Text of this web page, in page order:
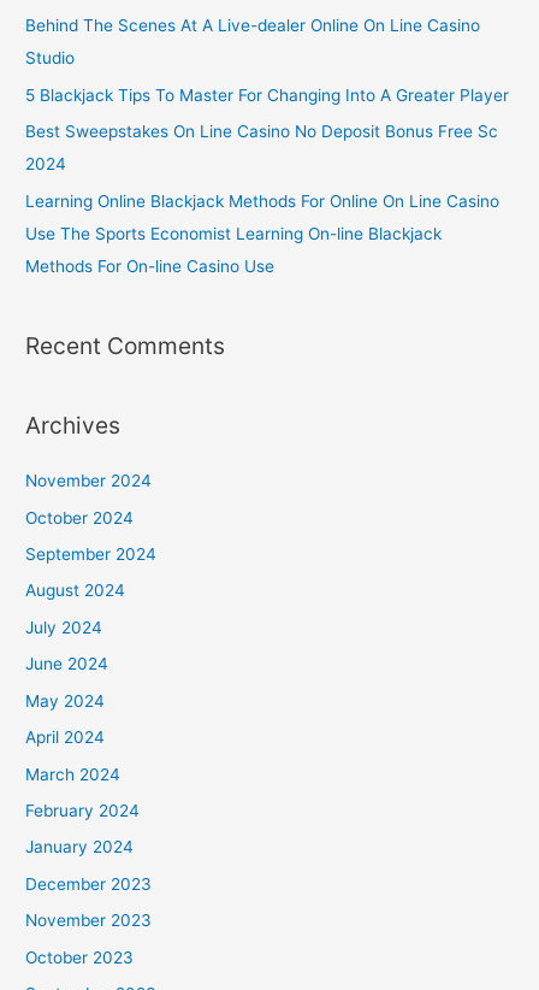
Behind The Scenes At A Live-dealer Online On Line Casino
Studio
5 Blackjack Tips To Master For Changing Into A Greater Player
Best Sweepstakes On Line Casino No Deposit Bonus Free Sc
2024
Learning Online Blackjack Methods For Online On Line Casino
Use The Sports Economist Learning On-line Blackjack
Methods For On-line Casino Use
Recent Comments
Archives
November 2024
October 2024
September 2024
August 2024
July 2024
June 2024
May 2024
April 2024
March 2024
February 2024
January 2024
December 2023
November 2023
October 2023